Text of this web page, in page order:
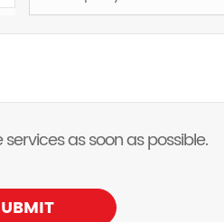
as soon as possible.